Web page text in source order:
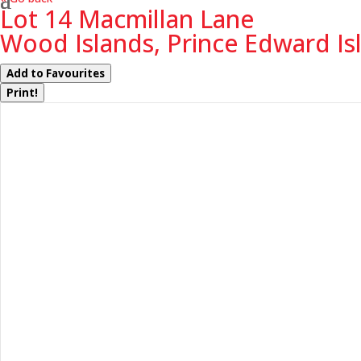
Lot 14 Macmillan Lane
Wood Islands, Prince Edward
Add to Favourites
Print!